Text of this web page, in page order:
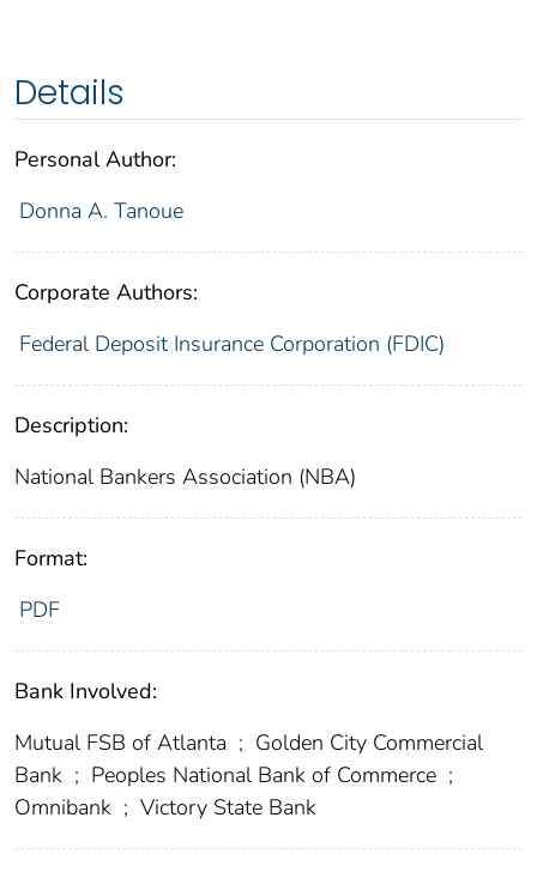
Details
Personal Author:
Donna A. Tanoue
Corporate Authors:
Federal Deposit Insurance Corporation (FDIC)
Description:
National Bankers Association (NBA)
Format:
PDF
Bank Involved:
Mutual FSB of Atlanta ; Golden City Commercial
Bank ; Peoples National Bank of Commerce ;
Omnibank ; Victory State Bank